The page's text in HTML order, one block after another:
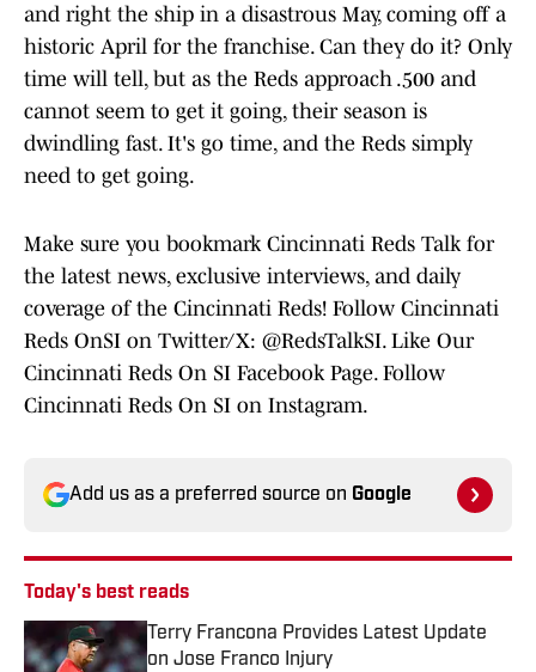
and right the ship in a disastrous May, coming off a
historic April for the franchise. Can they do it? Only
time will tell, but as the Reds approach .500 and
cannot seem to get it going, their season is
dwindling fast. It's go time, and the Reds simply
need to get going.
Make sure you bookmark Cincinnati Reds Talk for
the latest news, exclusive interviews, and daily
coverage of the Cincinnati Reds! Follow Cincinnati
Reds OnSI on Twitter/X: @RedsTalkSI. Like Our
Cincinnati Reds On SI Facebook Page. Follow
Cincinnati Reds On SI on Instagram.
Add us as a preferred source on Google
Today's best reads
Terry Francona Provides Latest Update
on Jose Franco Injury